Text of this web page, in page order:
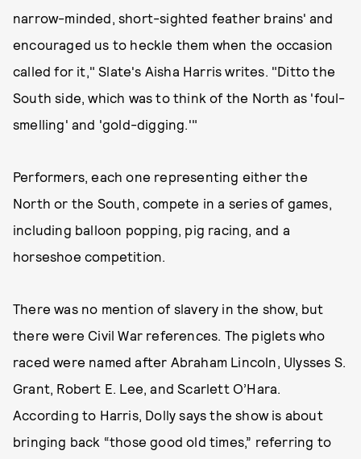
narrow-minded, short-sighted feather brains' and
encouraged us to heckle them when the occasion
called for it," Slate's Aisha Harris writes. "Ditto the
South side, which was to think of the North as 'foul-
smelling' and 'gold-digging.'"
Performers, each one representing either the
North or the South, compete in a series of games,
including balloon popping, pig racing, and a
horseshoe competition.
There was no mention of slavery in the show, but
there were Civil War references. The piglets who
raced were named after Abraham Lincoln, Ulysses S.
Grant, Robert E. Lee, and Scarlett O’Hara.
According to Harris, Dolly says the show is about
bringing back “those good old times,” referring to